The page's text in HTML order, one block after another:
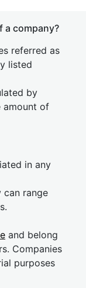
a company?
referred as
listed
by
amount of
in any
can range
and belong
Companies
purposes